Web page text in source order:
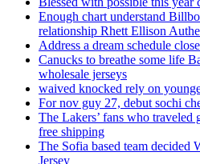
Enough chart understand
relationship Rhett Ellison
Address a dream schedule
Canucks to breathe some life
wholesale jerseys
waived knocked rely on
For nov guy 27, debut sochi
The Lakers’ fans who traveled
free shipping
The Sofia based team decided
Jersey